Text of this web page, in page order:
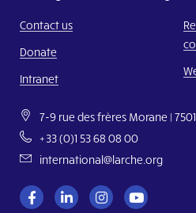
Contact us
Donate
Intranet
7-9 rue des frères Morane |
+33 (0)1 53 68 08 00
international@larche.org